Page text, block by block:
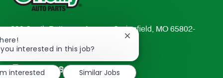
233 South Patterson Avenue Springfield, MO 65802-
2298
TEL: 417-862-2674
Resources
interested in this job?
Close
notification
interested
Similar Jobs